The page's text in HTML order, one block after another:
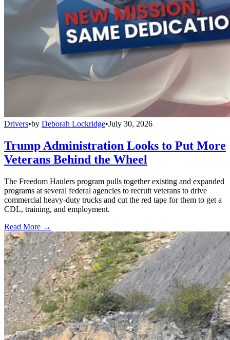
Drivers•by Deborah Lockridge•July 30, 2026
Trump Administration Looks to Put More
Veterans Behind the Wheel
The Freedom Haulers program pulls together existing and expanded
programs at several federal agencies to recruit veterans to drive
commercial heavy-duty trucks and cut the red tape for them to get a
CDL, training, and employment.
Read More →